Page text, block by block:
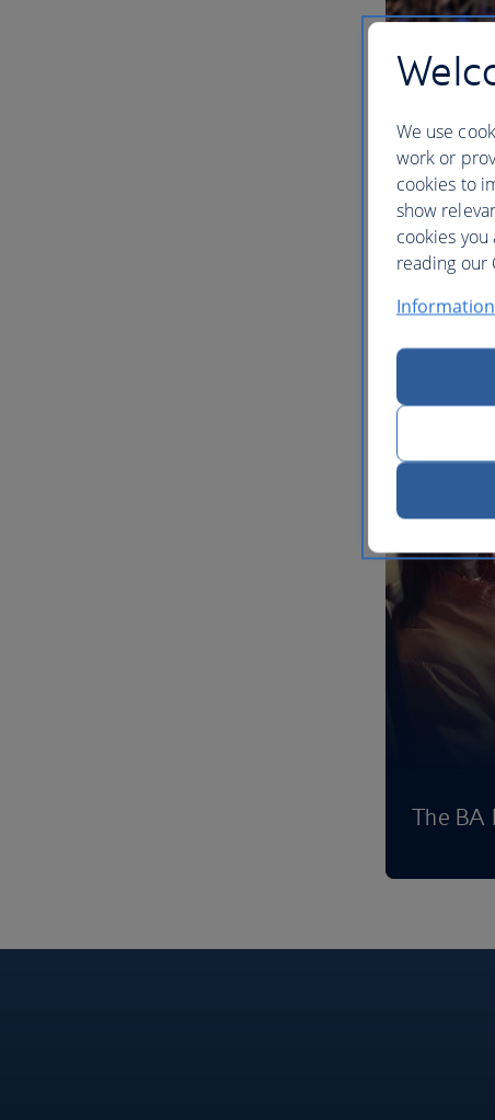
Our
The BA
We use
work or
cookies to
show
cookies
reading our